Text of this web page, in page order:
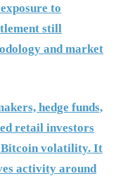
to
still
and market
hedge funds,
retail investors
Bitcoin volatility. It
activity around